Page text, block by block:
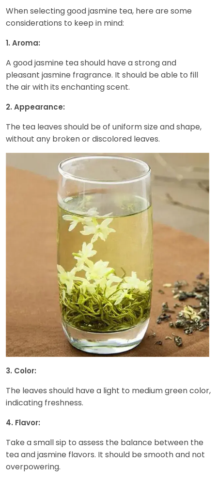
When selecting good jasmine tea, here are some
considerations to keep in mind:
1. Aroma:
A good jasmine tea should have a strong and
pleasant jasmine fragrance. It should be able to fill
the air with its enchanting scent.
2. Appearance:
The tea leaves should be of uniform size and shape,
without any broken or discolored leaves.
3. Color:
The leaves should have a light to medium green color,
indicating freshness.
4. Flavor:
Take a small sip to assess the balance between the
tea and jasmine flavors. It should be smooth and not
overpowering.